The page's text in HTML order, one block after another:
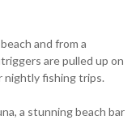
and from a
are pulled up on
nightly fishing trips.
a stunning beach bar